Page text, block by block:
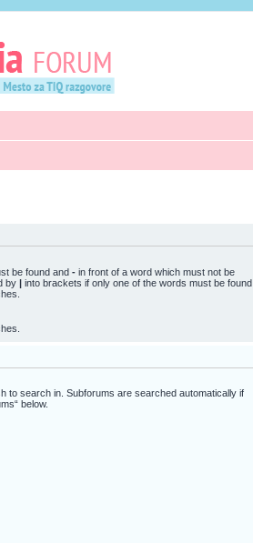
be found and - in front of a word which must not be
by | into brackets if only one of the words must be found.
to search in. Subforums are searched automatically if
below.